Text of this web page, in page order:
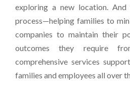
exploring a new location. And
process—helping families to
companies to maintain their
outcomes they require
comprehensive services
families and employees all over